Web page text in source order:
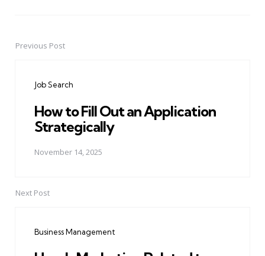
PostPrevious Post
Job Search
How to Fill Out an Application
Strategically
November 14, 2025
Next Post
Business Management